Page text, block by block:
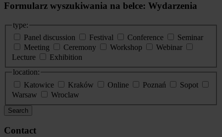
Formularz wyszukiwania na belce: Wydarzenia
type:
Panel discussion
Festival Conference
Seminar
Meeting
Ceremony Workshop
Webinar
Lecture
Exhibition
location:
Katowice
Kraków Online Poznań
Sopot
Warsaw
Wroclaw
Search
Contact